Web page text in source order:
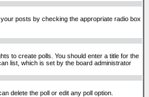
posts by checking the appropriate radio box
to create polls. You should enter a title for the
list, which is set by the board administrator
delete the poll or edit any poll option.